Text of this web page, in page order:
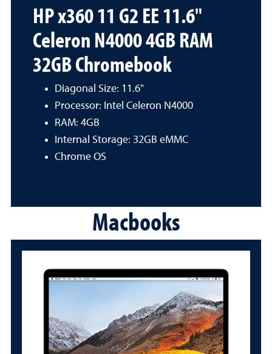
HP x360 11 G2 EE 11.6"
Celeron N4000 4GB RAM
32GB Chromebook
Diagonal Size: 11.6"
Processor: Intel Celeron N4000
RAM: 4GB
Internal Storage: 32GB eMMC
Chrome OS
Macbooks